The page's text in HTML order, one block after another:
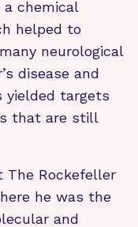
chemical
helped to
neurological
disease and
yielded targets
that are still
The Rockefeller
he was the
and